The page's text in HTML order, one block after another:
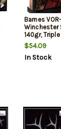
Barnes
Winchester
140gr,
Boattail,
$54.09
In Stock